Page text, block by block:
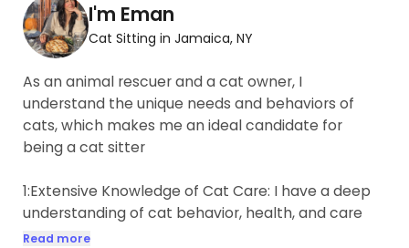
I'm Eman
Cat Sitting in Jamaica, NY
As an animal rescuer and a cat owner, I
understand the unique needs and behaviors of
cats, which makes me an ideal candidate for
being a cat sitter
1:Extensive Knowledge of Cat Care: I have a deep
understanding of cat behavior, health, and care
which sets me apart as a perfect cat sitter. I have
Read more